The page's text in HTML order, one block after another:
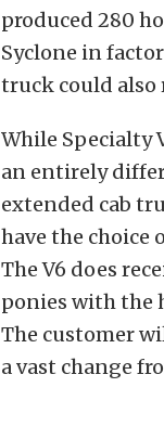
produced 280
Syclone in
truck could also
While Specialty
an entirely
extended cab
have the choice
The V6 does
ponies with the
The customer
a vast change